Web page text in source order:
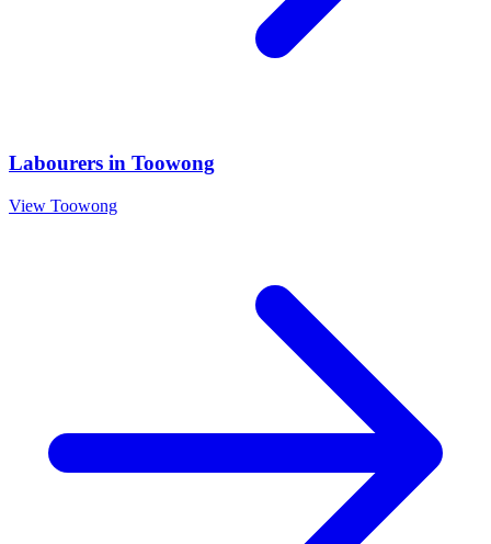
Labourers in Toowong
View Toowong